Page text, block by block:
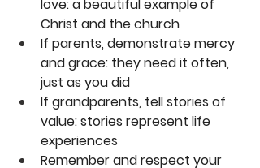
love: a beautiful example of
Christ and the church
If parents, demonstrate mercy
and grace: they need it often,
just as you did
If grandparents, tell stories of
value: stories represent life
experiences
Remember and respect your